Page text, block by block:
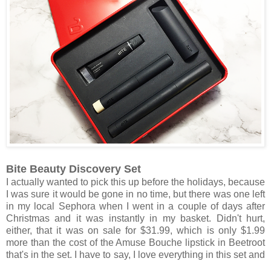
Bite Beauty Discovery Set
I actually wanted to pick this up before the holidays, because
I was sure it would be gone in no time, but there was one left
in my local Sephora when I went in a couple of days after
Christmas and it was instantly in my basket. Didn't hurt,
either, that it was on sale for $31.99, which is only $1.99
more than the cost of the Amuse Bouche lipstick in Beetroot
that's in the set. I have to say, I love everything in this set and